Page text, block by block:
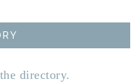
directory.